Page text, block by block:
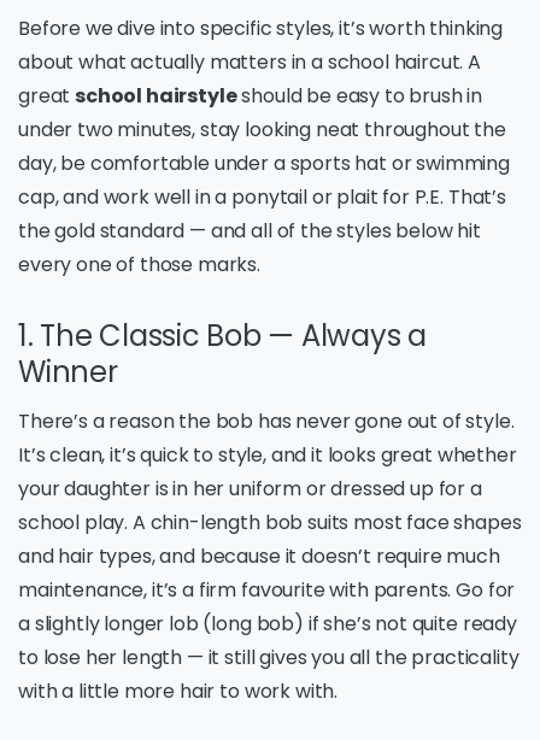
Before we dive into specific styles, it’s worth thinking
about what actually matters in a school haircut. A
great school hairstyleshould be easy to brush in
under two minutes, stay looking neat throughout the
day, be comfortable under a sports hat or swimming
cap, and work well in a ponytail or plait for P.E. That’s
the gold standard — and all of the styles below hit
every one of those marks.
1. The Classic Bob — Always a
Winner
There’s a reason the bob has never gone out of style.
It’s clean, it’s quick to style, and it looks great whether
your daughter is in her uniform or dressed up for a
school play. A chin-length bob suits most face shapes
and hair types, and because it doesn’t require much
maintenance, it’s a firm favourite with parents. Go for
a slightly longer lob (long bob) if she’s not quite ready
to lose her length — it still gives you all the practicality
with a little more hair to work with.